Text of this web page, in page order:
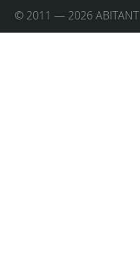
© 2011 — 2026 ABITANT